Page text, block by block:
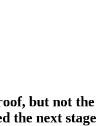
but not the
the next stage